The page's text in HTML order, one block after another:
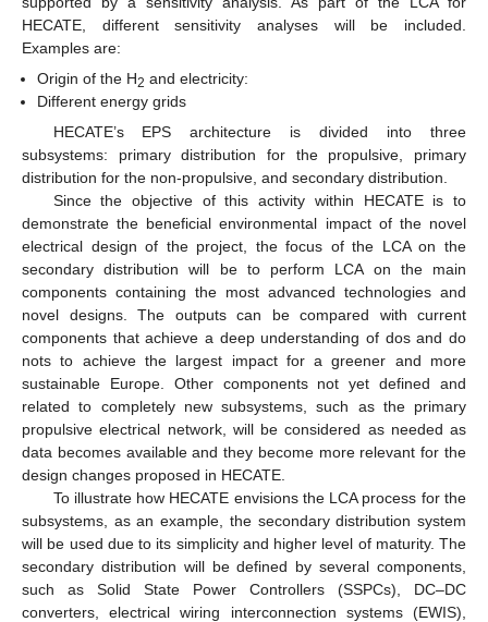
HECATE, different sensitivity analyses will be included.
Examples are:
Origin of the H2 and electricity:
Different energy grids
HECATE’s EPS architecture is divided into three
subsystems: primary distribution for the propulsive, primary
distribution for the non-propulsive, and secondary distribution.
Since the objective of this activity within HECATE is to
demonstrate the beneficial environmental impact of the novel
electrical design of the project, the focus of the LCA on the
secondary distribution will be to perform LCA on the main
components containing the most advanced technologies and
novel designs. The outputs can be compared with current
components that achieve a deep understanding of dos and do
nots to achieve the largest impact for a greener and more
sustainable Europe. Other components not yet defined and
related to completely new subsystems, such as the primary
propulsive electrical network, will be considered as needed as
data becomes available and they become more relevant for the
design changes proposed in HECATE.
To illustrate how HECATE envisions the LCA process for the
subsystems, as an example, the secondary distribution system
will be used due to its simplicity and higher level of maturity. The
secondary distribution will be defined by several components,
such as Solid State Power Controllers (SSPCs), DC–DC
converters, electrical wiring interconnection systems (EWIS),